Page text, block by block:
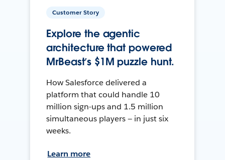
Customer Story
Explore the agentic
architecture that powered
MrBeast’s $1M puzzle hunt.
How Salesforce delivered a
platform that could handle 10
million sign-ups and 1.5 million
simultaneous players — in just six
weeks.
Learn more